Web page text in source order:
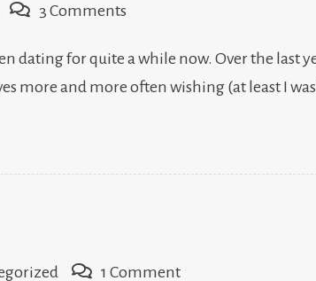
3 Comments
v.
3.0
dating for quite a while now. Over the last
more and more often wishing (at least I
1 Commenton